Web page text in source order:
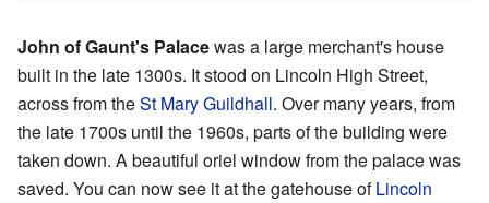
John of Gaunt's Palacewas a large merchant's house
built in the late 1300s. It stood on Lincoln High Street,
across from theSt Mary Guildhall. Over many years, from
the late 1700s until the 1960s, parts of the building were
taken down. A beautiful oriel window from the palace was
saved. You can now see it at the gatehouse ofLincoln